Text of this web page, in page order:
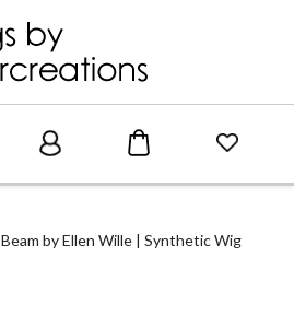
Beam by Ellen Wille | Synthetic Wig